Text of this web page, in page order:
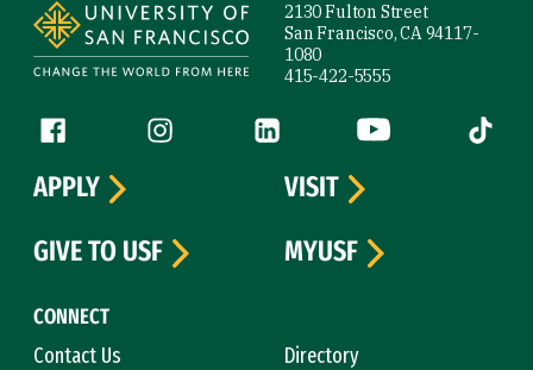
2130 Fulton Street
San Francisco, CA 94117-
1080
415-422-5555
Follow us
Facebook (link is external)
Instagram (link is external)
LinkedIn (link is external)
YouTube (link is
Tiktok
CONNECT
Contact Us
Directory
APPLY
VISIT
GIVE TO USF
MYUSF